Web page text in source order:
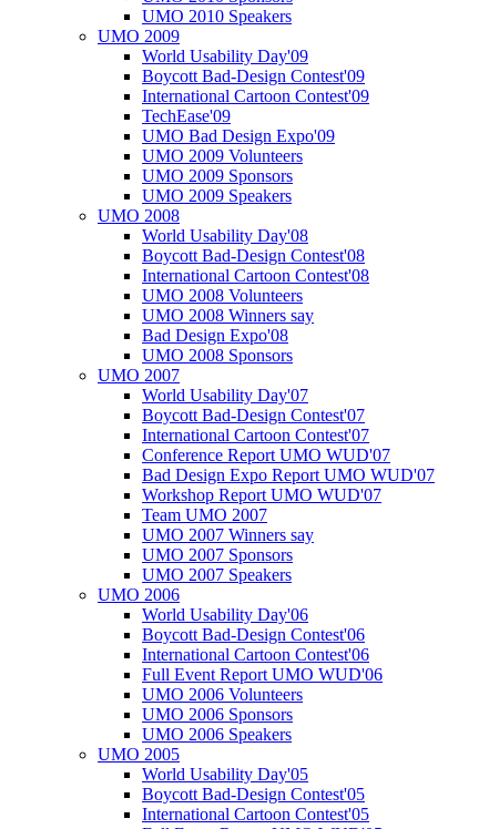
UMO 2010 Speakers
UMO 2009
World Usability Day'09
Boycott Bad-Design Contest'09
International Cartoon Contest'09
TechEase'09
UMO Bad Design Expo'09
UMO 2009 Volunteers
UMO 2009 Sponsors
UMO 2009 Speakers
UMO 2008
World Usability Day'08
Boycott Bad-Design Contest'08
International Cartoon Contest'08
UMO 2008 Volunteers
UMO 2008 Winners say
Bad Design Expo'08
UMO 2008 Sponsors
UMO 2007
World Usability Day'07
Boycott Bad-Design Contest'07
International Cartoon Contest'07
Conference Report UMO WUD'07
Bad Design Expo Report UMO WUD'07
Workshop Report UMO WUD'07
Team UMO 2007
UMO 2007 Winners say
UMO 2007 Sponsors
UMO 2007 Speakers
UMO 2006
World Usability Day'06
Boycott Bad-Design Contest'06
International Cartoon Contest'06
Full Event Report UMO WUD'06
UMO 2006 Volunteers
UMO 2006 Sponsors
UMO 2006 Speakers
UMO 2005
World Usability Day'05
Boycott Bad-Design Contest'05
International Cartoon Contest'05